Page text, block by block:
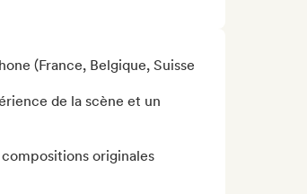
(France, Belgique, Suisse
de la scène et un
originales